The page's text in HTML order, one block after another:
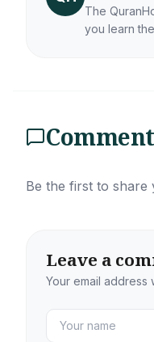
The
you learn
Be the first to share
Leave a
Your email address